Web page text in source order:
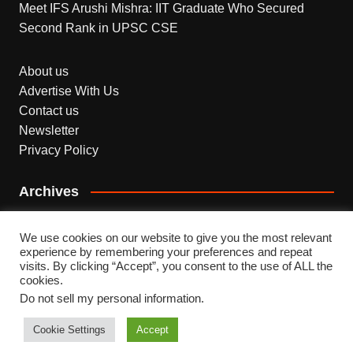
Meet IFS Arushi Mishra: IIT Graduate Who Secured
Second Rank in UPSC CSE
About us
Advertise With Us
Contact us
Newsletter
Privacy Policy
Archives
Copyright © 2026 INDEPENDENT NEWS. All rights
reserved.
We use cookies on our website to give you the most relevant
experience by remembering your preferences and repeat
visits. By clicking “Accept”, you consent to the use of ALL the
cookies.
Do not sell my personal information.
Cookie Settings Accept